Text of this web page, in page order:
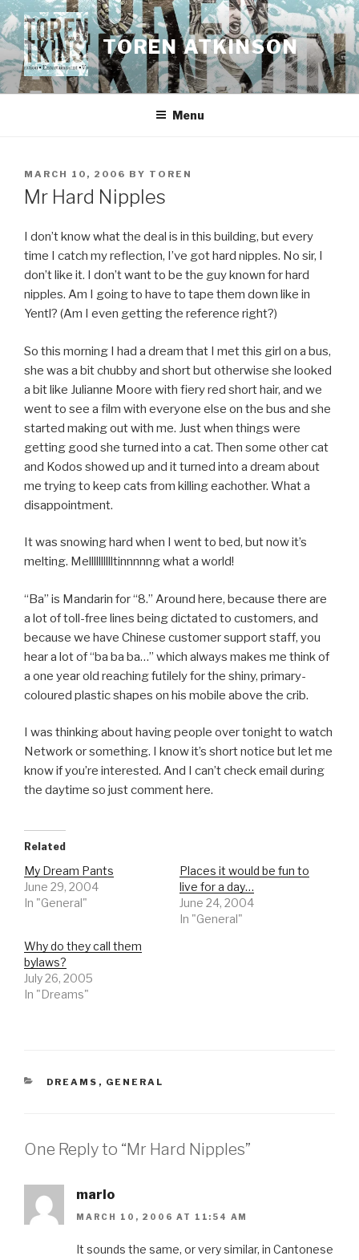
Skip
to
content
TOREN ATKINSON
Menu
POSTED
ON
MARCH 10, 2006 BY TOREN
Mr Hard Nipples
I don’t know what the deal is in this building, but every
time I catch my reflection, I’ve got hard nipples. No sir, I
don’t like it. I don’t want to be the guy known for hard
nipples. Am I going to have to tape them down like in
Yentl? (Am I even getting the reference right?)
So this morning I had a dream that I met this girl on a bus,
she was a bit chubby and short but otherwise she looked
a bit like Julianne Moore with fiery red short hair, and we
went to see a film with everyone else on the bus and she
started making out with me. Just when things were
getting good she turned into a cat. Then some other cat
and Kodos showed up and it turned into a dream about
me trying to keep cats from killing eachother. What a
disappointment.
It was snowing hard when I went to bed, but now it’s
melting. Melllllllllltinnnnng what a world!
“Ba” is Mandarin for “8.” Around here, because there are
a lot of toll-free lines being dictated to customers, and
because we have Chinese customer support staff, you
hear a lot of “ba ba ba…” which always makes me think of
a one year old reaching futilely for the shiny, primary-
coloured plastic shapes on his mobile above the crib.
I was thinking about having people over tonight to watch
Network or something. I know it’s short notice but let me
know if you’re interested. And I can’t check email during
the daytime so just comment here.
Related
My Dream Pants
June 29, 2004
In "General"
Places it would be fun to
live for a day…
June 24, 2004
In "General"
Why do they call them
bylaws?
July 26, 2005
In "Dreams"
CATEGORIES
DREAMS , GENERAL
One Reply to “Mr Hard Nipples”
marlo
MARCH 10, 2006 AT 11:54 AM
It sounds the same, or very similar, in Cantonese